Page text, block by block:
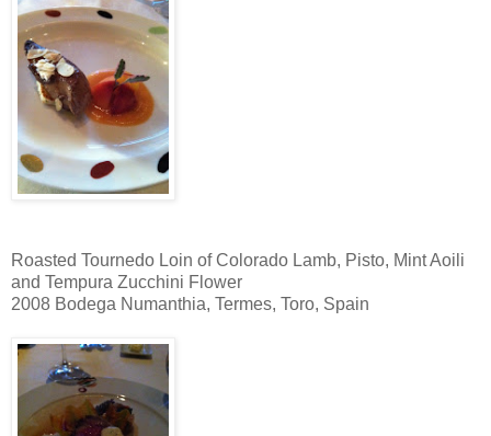
Roasted Tournedo Loin of Colorado Lamb, Pisto, Mint Aoili
and Tempura Zucchini Flower
2008 Bodega Numanthia, Termes, Toro, Spain